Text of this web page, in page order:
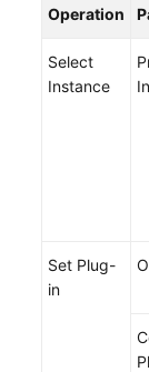
1.0
More
Glossary
Operation
Select
Instance
Set Plug-
in